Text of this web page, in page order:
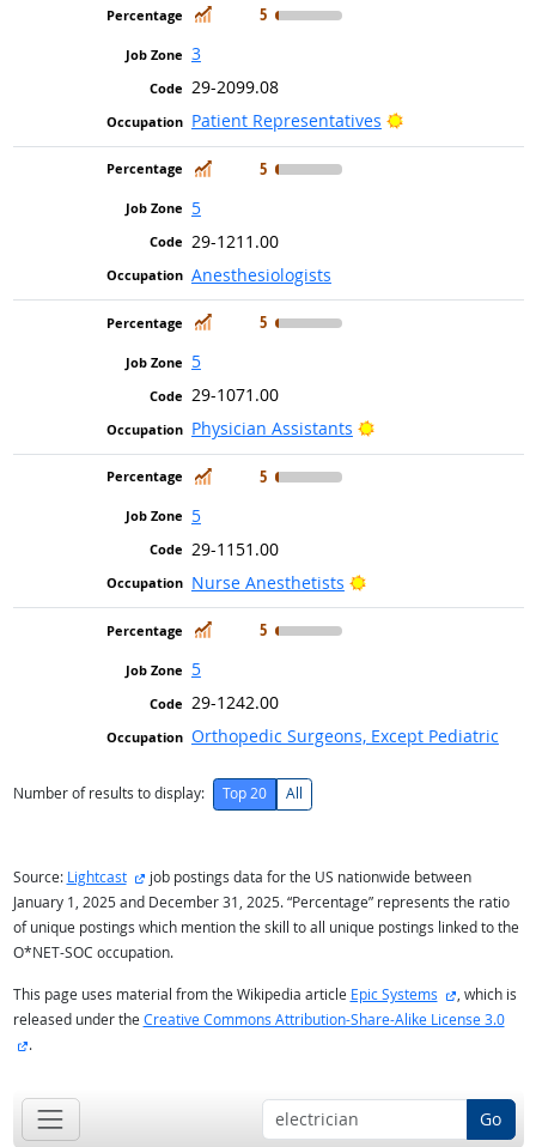
In Demand
5
3
29-2099.08
Patient Representatives
Bright Outlook
In Demand
5
5
29-1211.00
Anesthesiologists
In Demand
5
5
29-1071.00
Physician Assistants
Bright Outlook
In Demand
5
5
29-1151.00
Nurse Anesthetists
Bright Outlook
In Demand
5
5
29-1242.00
Orthopedic Surgeons, Except Pediatric
Number of results to display: Top 20 All
Source: Lightcast external site
job postings data for the US nationwide between
January 1, 2025 and December 31, 2025. “Percentage” represents the ratio
of unique postings which mention the skill to all unique postings linked to the
O*NET-SOC occupation.
This page uses material from the Wikipedia article Epic Systems external
, which is
released under the Creative Commons Attribution-Share-Alike License 3.0
external site
.
Go